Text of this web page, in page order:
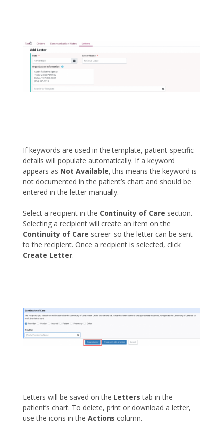
If keywords are used in the template, patient-specific
details will populate automatically. If a keyword
appears as Not Available, this means the keyword is
not documented in the patient’s chart and should be
entered in the letter manually.
Select a recipient in the Continuity of Care section.
Selecting a recipient will create an item on the
Continuity of Care screen so the letter can be sent
to the recipient. Once a recipient is selected, click
Create Letter.
Letters will be saved on the Letters tab in the
patient’s chart. To delete, print or download a letter,
use the icons in the Actions column.